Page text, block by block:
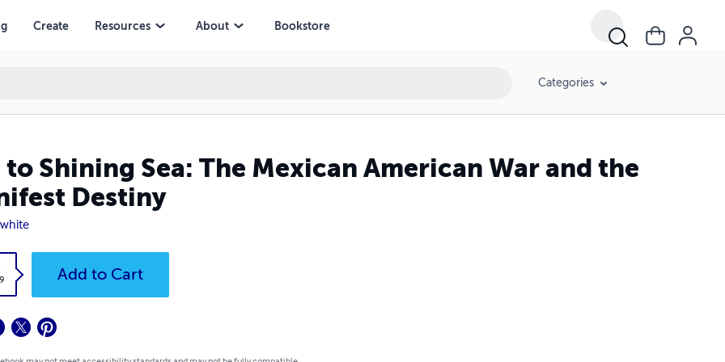
Create Resources About Bookstore
Categories
to Shining Sea: The Mexican American War and the
Destiny
Add to Cart